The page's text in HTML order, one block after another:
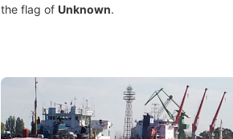
the flag of Unknown.